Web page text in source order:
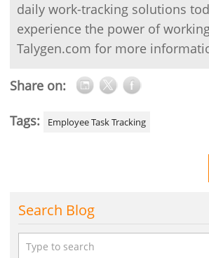
daily work-tracking solutions
experience the power of
Talygen.com for more
Share on:
Tags: Employee Task Tracking
Search Blog